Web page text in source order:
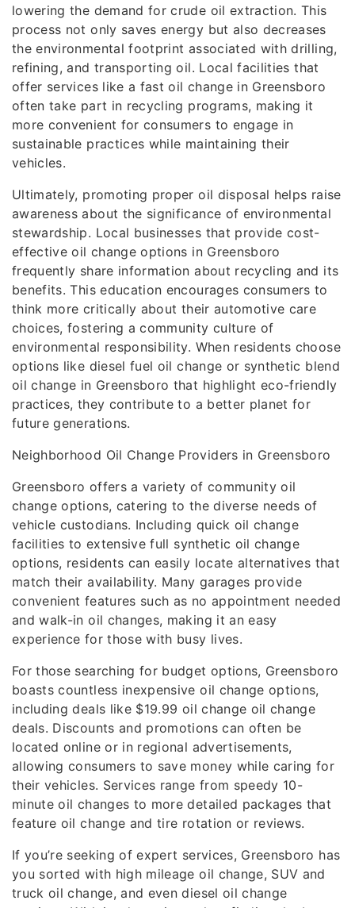
lowering the demand for crude oil extraction. This
process not only saves energy but also decreases
the environmental footprint associated with drilling,
refining, and transporting oil. Local facilities that
offer services like a fast oil change in Greensboro
often take part in recycling programs, making it
more convenient for consumers to engage in
sustainable practices while maintaining their
vehicles.
Ultimately, promoting proper oil disposal helps raise
awareness about the significance of environmental
stewardship. Local businesses that provide cost-
effective oil change options in Greensboro
frequently share information about recycling and its
benefits. This education encourages consumers to
think more critically about their automotive care
choices, fostering a community culture of
environmental responsibility. When residents choose
options like diesel fuel oil change or synthetic blend
oil change in Greensboro that highlight eco-friendly
practices, they contribute to a better planet for
future generations.
Neighborhood Oil Change Providers in Greensboro
Greensboro offers a variety of community oil
change options, catering to the diverse needs of
vehicle custodians. Including quick oil change
facilities to extensive full synthetic oil change
options, residents can easily locate alternatives that
match their availability. Many garages provide
convenient features such as no appointment needed
and walk-in oil changes, making it an easy
experience for those with busy lives.
For those searching for budget options, Greensboro
boasts countless inexpensive oil change options,
including deals like $19.99 oil change oil change
deals. Discounts and promotions can often be
located online or in regional advertisements,
allowing consumers to save money while caring for
their vehicles. Services range from speedy 10-
minute oil changes to more detailed packages that
feature oil change and tire rotation or reviews.
If you’re seeking of expert services, Greensboro has
you sorted with high mileage oil change, SUV and
truck oil change, and even diesel oil change